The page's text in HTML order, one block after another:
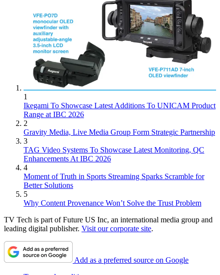
1
Ikegami To Showcase Latest Additions To UNICAM Product
Range at IBC 2026
2
Gravity Media, Live Media Group Form Strategic Partnership
3
TAG Video Systems To Showcase Latest Monitoring, QC
Enhancements At IBC 2026
4
Moment of Truth in Sports Streaming Sparks Scramble for
Better Solutions
5
Why Content Provenance Won’t Solve the Trust Problem
TV Tech is part of Future US Inc, an international media group and
leading digital publisher. Visit our corporate site.
Add as a preferred source on Google